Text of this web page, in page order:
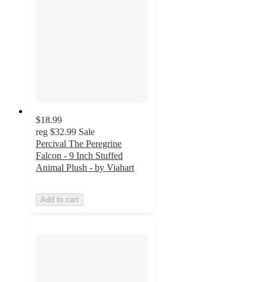
$18.99
reg $32.99 Sale
Percival The Peregrine
Falcon - 9 Inch Stuffed
Animal Plush - by Viahart
Add to cart